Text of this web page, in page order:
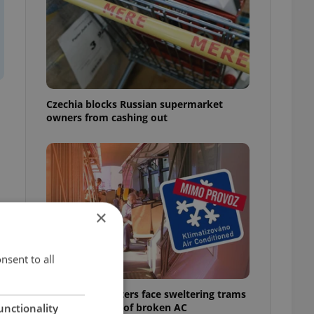
Czechia blocks Russian supermarket
owners from cashing out
Prague commuters face sweltering trams
as drivers warn of broken AC
×
to all